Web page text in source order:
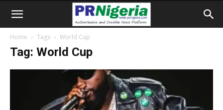
Home Tags World Cup
Tag: World Cup